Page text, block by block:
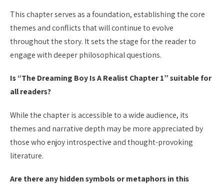
This chapter serves as a foundation, establishing the core
themes and conflicts that will continue to evolve
throughout the story. It sets the stage for the reader to
engage with deeper philosophical questions.
Is “The Dreaming Boy Is A Realist Chapter 1” suitable for
all readers?
While the chapter is accessible to a wide audience, its
themes and narrative depth may be more appreciated by
those who enjoy introspective and thought-provoking
literature.
Are there any hidden symbols or metaphors in this